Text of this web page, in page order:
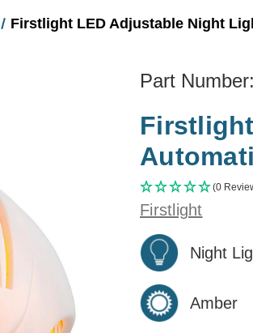
Firstlight LED Adjustable Night
Part Number:
(0
Firstlight
Night
Amber